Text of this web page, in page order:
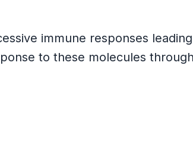
immune responses
to these molecules